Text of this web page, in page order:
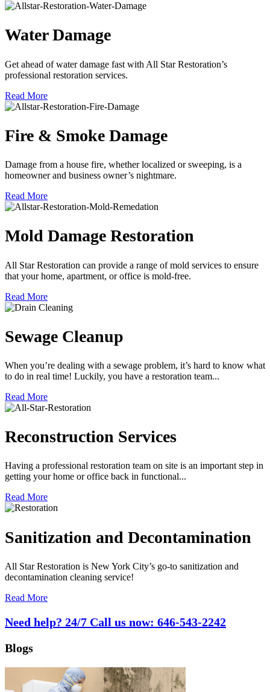
Water Damage
Get ahead of water damage fast with All Star Restoration’s
professional restoration services.
Read More
Fire & Smoke Damage
Damage from a house fire, whether localized or sweeping, is a
homeowner and business owner’s nightmare.
Read More
Mold Damage Restoration
All Star Restoration can provide a range of mold services to ensure
that your home, apartment, or office is mold-free.
Read More
Sewage Cleanup
When you’re dealing with a sewage problem, it’s hard to know what
to do in real time! Luckily, you have a restoration team...
Read More
Reconstruction Services
Having a professional restoration team on site is an important step in
getting your home or office back in functional...
Read More
Sanitization and Decontamination
All Star Restoration is New York City’s go-to sanitization and
decontamination cleaning service!
Read More
Need help? 24/7 Call us now: 646-543-2242
Blogs